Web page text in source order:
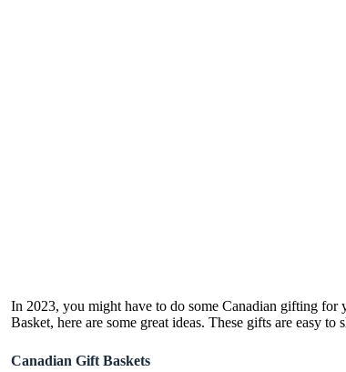
In 2023, you might have to do some Canadian gifting
Basket, here are some great ideas. These gifts are easy
Canadian Gift Baskets